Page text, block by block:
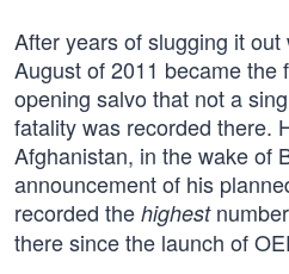
After years of slugging it
August of 2011 became the
opening salvo that not a
fatality was recorded there.
Afghanistan, in the wake of
announcement of his
recorded the highest
there since the launch of